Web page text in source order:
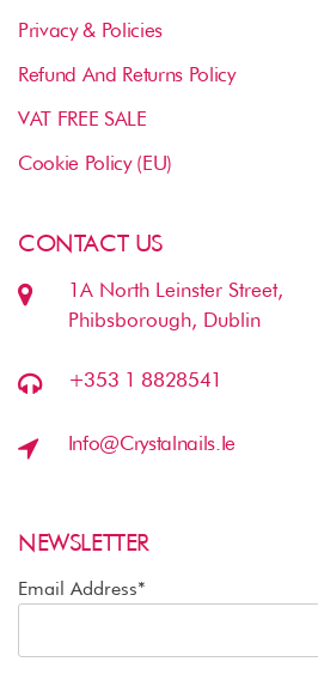
Privacy & Policies
Refund And Returns Policy
VAT FREE SALE
Cookie Policy (EU)
CONTACT US
1A North Leinster Street,
Phibsborough, Dublin
+353 1 8828541
Info@crystalnails.ie
NEWSLETTER
Email Address*